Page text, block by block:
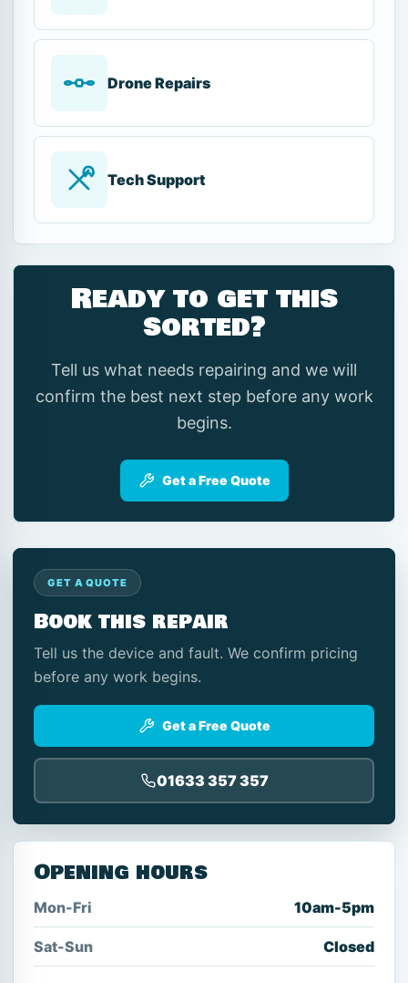
Drone Repairs
Tech Support
Ready to get this
sorted?
Tell us what needs repairing and we will
confirm the best next step before any work
begins.
Get a Free Quote
GET A QUOTE
Book this repair
Tell us the device and fault. We confirm pricing
before any work begins.
Get a Free Quote
01633 357 357
Opening hours
Mon-Fri 10am-5pm
Sat-Sun Closed